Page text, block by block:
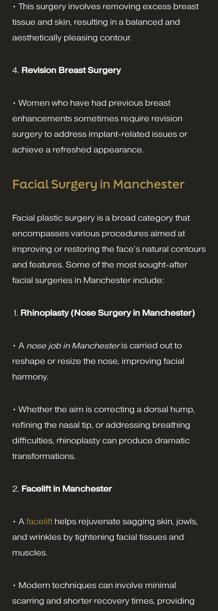
• This surgery involves removing excess breast
tissue and skin, resulting in a balanced and
aesthetically pleasing contour.
4. Revision Breast Surgery
• Women who have had previous breast
enhancements sometimes require revision
surgery to address implant-related issues or
achieve a refreshed appearance.
Facial Surgery in Manchester
Facial plastic surgery is a broad category that
encompasses various procedures aimed at
improving or restoring the face’s natural contours
and features. Some of the most sought-after
facial surgeries in Manchester include:
1. Rhinoplasty(Nose Surgery in Manchester)
• A nose job in Manchesteris carried out to
reshape or resize the nose, improving facial
harmony.
• Whether the aim is correcting a dorsal hump,
refining the nasal tip, or addressing breathing
difficulties, rhinoplasty can produce dramatic
transformations.
2. Facelift in Manchester
• A facelift helps rejuvenate sagging skin, jowls,
and wrinkles by tightening facial tissues and
muscles.
• Modern techniques can involve minimal
scarring and shorter recovery times, providing